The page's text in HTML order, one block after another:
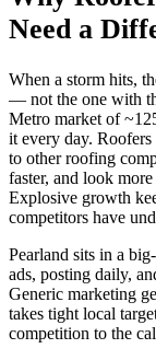
Need a
When a storm hits,
— not the one with
Metro market of
it every day.
to other roofing
faster, and look
Explosive growth
competitors have
Pearland sits in a
ads, posting daily,
Generic marketing
takes tight local
competition to the